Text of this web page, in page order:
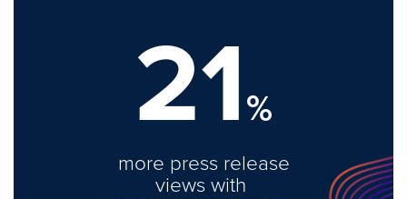
21%
more press release
views with